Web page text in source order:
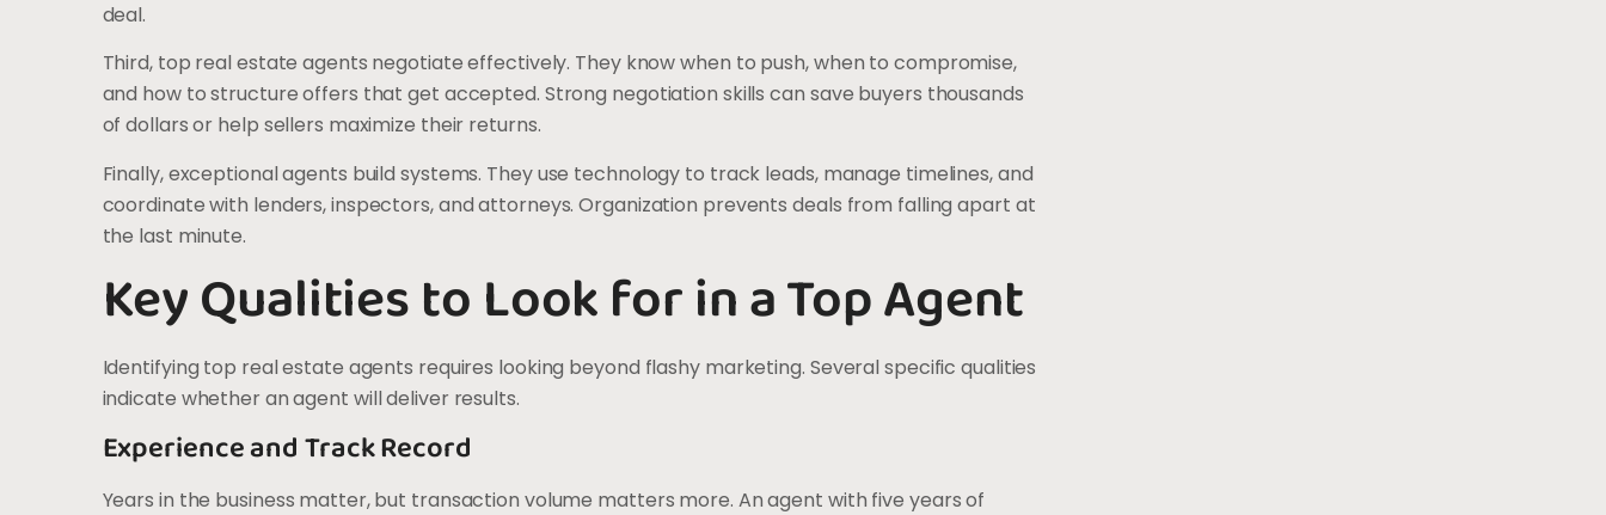
deal.
Third, top real estate agents negotiate effectively. They know when to push, when to compromise,
and how to structure offers that get accepted. Strong negotiation skills can save buyers thousands
of dollars or help sellers maximize their returns.
Finally, exceptional agents build systems. They use technology to track leads, manage timelines, and
coordinate with lenders, inspectors, and attorneys. Organization prevents deals from falling apart at
the last minute.
Key Qualities to Look for in a Top Agent
Identifying top real estate agents requires looking beyond flashy marketing. Several specific qualities
indicate whether an agent will deliver results.
Experience and Track Record
Years in the business matter, but transaction volume matters more. An agent with five years of